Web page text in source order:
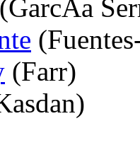
(GarcÃ­a
(Farr)